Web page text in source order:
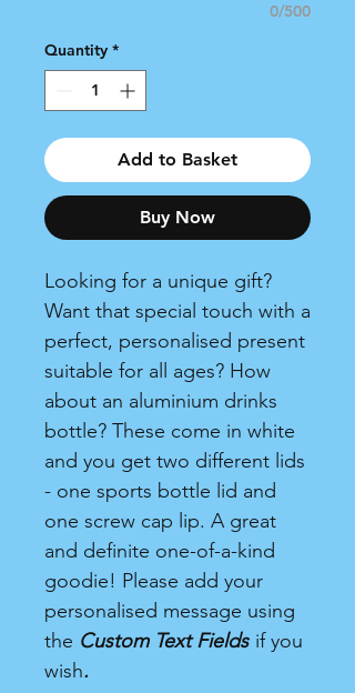
0/500
Quantity *
Add to Basket
Buy Now
Looking for a unique gift?
Want that special touch with a
perfect, personalised present
suitable for all ages? How
about an aluminium drinks
bottle? These come in white
and you get two different lids
- one sports bottle lid and
one screw cap lip. A great
and definite one-of-a-kind
goodie! Please add your
personalised message using
the Custom Text Fields if you
wish.